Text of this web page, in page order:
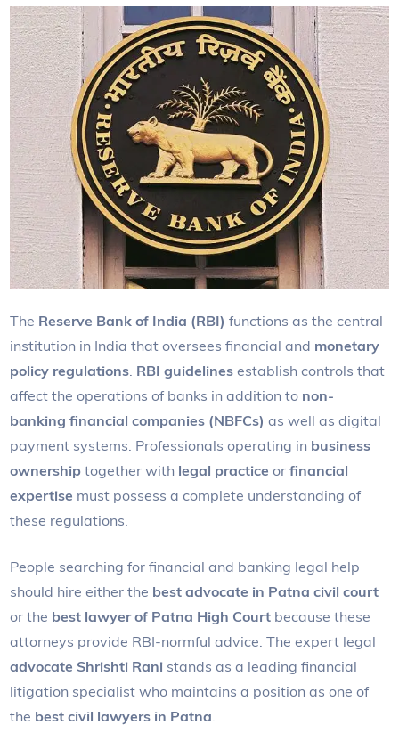
The Reserve Bank of India (RBI) functions as the central
institution in India that oversees financial and monetary
policy regulations. RBI guidelines establish controls that
affect the operations of banks in addition to non-
banking financial companies (NBFCs)as well as digital
payment systems. Professionals operating in business
ownership together with legal practiceorfinancial
expertise must possess a complete understanding of
these regulations.
People searching for financial and banking legal help
should hire either the best advocate in Patna civil court
or the best lawyer of Patna High Court because these
attorneys provide RBI-normful advice. The expert legal
advocate Shrishti Rani stands as a leading financial
litigation specialist who maintains a position as one of
the best civil lawyers in Patna.